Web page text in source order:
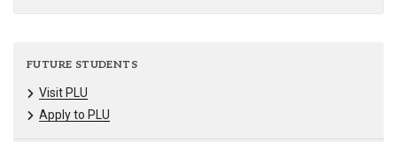
FUTURE STUDENTS
Visit PLU
Apply to PLU